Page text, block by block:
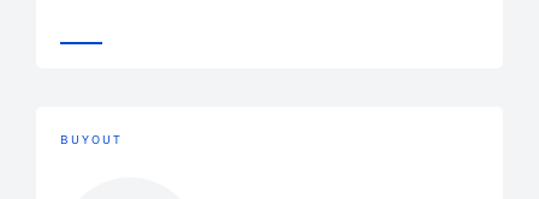
BUYOUT